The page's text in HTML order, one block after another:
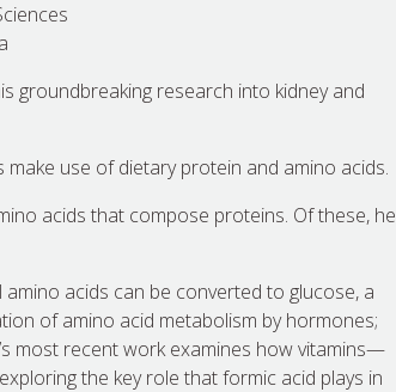
groundbreaking research into kidney and
use of dietary protein and amino acids.
acids that compose proteins. Of these, he
acids can be converted to glucose, a
of amino acid metabolism by hormones;
most recent work examines how vitamins—
the key role that formic acid plays in